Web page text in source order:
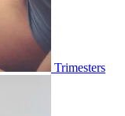
Trimesters